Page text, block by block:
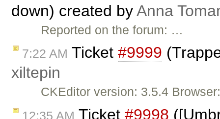
down) created byAnna
Reported on the forum: …
7:22 AM Ticket #9999
xiltepin
CKEditor version: 3.5.4
12:35 AM Ticket #9998